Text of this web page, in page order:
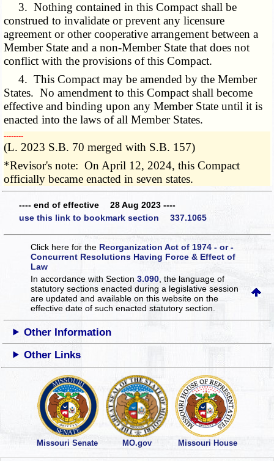
3. Nothing contained in this Compact shall be
construed to invalidate or prevent any licensure
agreement or other cooperative arrangement between a
Member State and a non-Member State that does not
conflict with the provisions of this Compact.
4. This Compact may be amended by the Member
States. No amendment to this Compact shall become
effective and binding upon any Member State until it is
enacted into the laws of all Member States.
­­--------
(L. 2023 S.B. 70 merged with S.B. 157)
*Revisor's note: On April 12, 2024, this Compact
officially became enacted in seven states.
---- end of effective 28 Aug 2023 ----
use this link to bookmark section 337.1065
Click here for the Reorganization Act of 1974 - or -
Concurrent Resolutions Having Force & Effect of
Law
In accordance with Section3.090 , the language of
statutory sections enacted during a legislative session
are updated and available on this websiteon the
effective date of such enacted statutory section.
Other Information
Other Links
Missouri Senate MO.gov Missouri House